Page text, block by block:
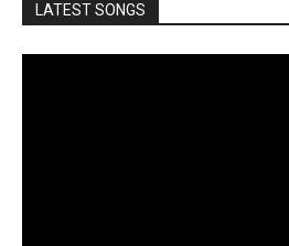
LATEST SONGS